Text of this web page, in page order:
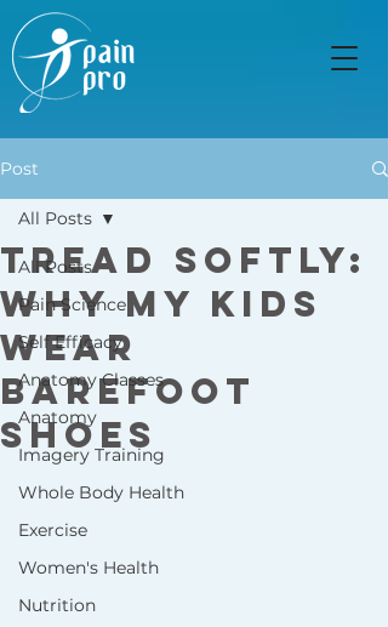
Post
All Posts
Pain Science
Self Efficacy
Anatomy Classes
Anatomy
Imagery Training
Whole Body Health
Exercise
Women's Health
Nutrition
All Posts
Tread Softly:
Why My Kids
Wear
Barefoot
Shoes